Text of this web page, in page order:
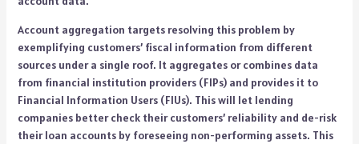
Account aggregation targets resolving this problem by
exemplifying customers’ fiscal information from different
sources under a single roof. It aggregates or combines data
from financial institution providers (FIPs) and provides it to
Financial Information Users (FIUs). This will let lending
companies better check their customers’ reliability and de-risk
their loan accounts by foreseeing non-performing assets. This